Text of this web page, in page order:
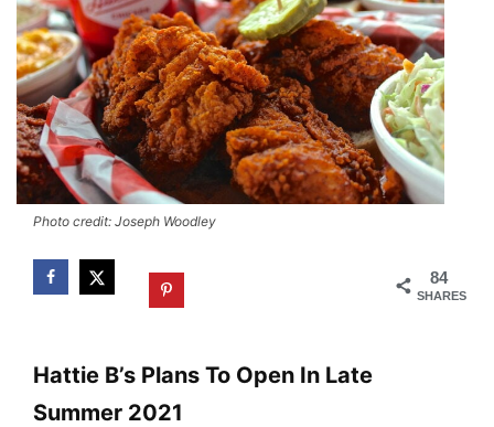
Photo credit: Joseph Woodley
84
SHARES
Hattie B’s Plans To Open In Late
Summer 2021